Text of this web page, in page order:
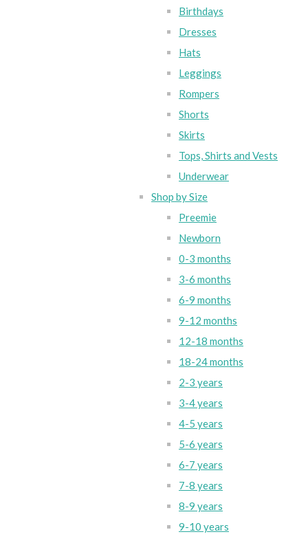
Birthdays
Dresses
Hats
Leggings
Rompers
Shorts
Skirts
Tops, Shirts and Vests
Underwear
Shop by Size
Preemie
Newborn
0-3 months
3-6 months
6-9 months
9-12 months
12-18 months
18-24 months
2-3 years
3-4 years
4-5 years
5-6 years
6-7 years
7-8 years
8-9 years
9-10 years